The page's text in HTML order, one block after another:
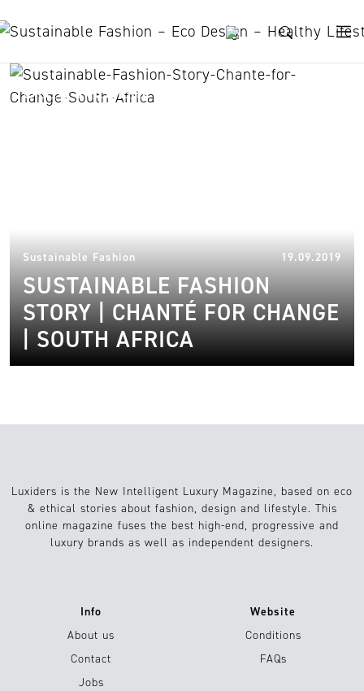
Sole Rebels
Sustainable Fashion 19.09.2019
SUSTAINABLE FASHION
STORY | CHANTÉ FOR CHANGE
| SOUTH AFRICA
Luxiders is the New Intelligent Luxury Magazine, based on eco
& ethical stories about fashion, design and lifestyle. This
online magazine fuses the best high-end, progressive and
luxury brands as well as independent designers.
Info
About us
Contact
Jobs
Website
Conditions
FAQs